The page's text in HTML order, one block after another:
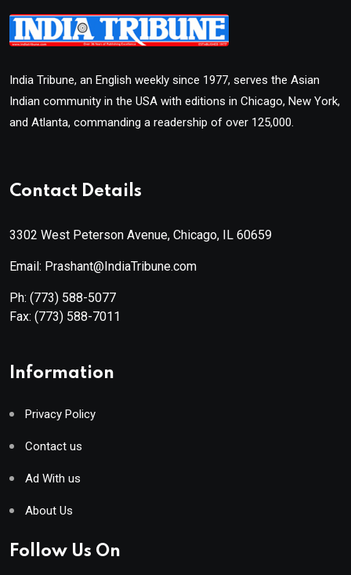
India Tribune, an English weekly since 1977, serves the Asian
Indian community in the USA with editions in Chicago, New York,
and Atlanta, commanding a readership of over 125,000.
Contact Details
3302 West Peterson Avenue, Chicago, IL 60659
Email: Prashant@IndiaTribune.com
Ph: (773) 588-5077
Fax: (773) 588-7011
Information
Privacy Policy
Contact us
Ad With us
About Us
Follow Us On